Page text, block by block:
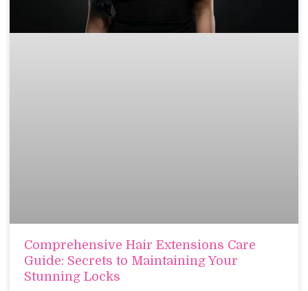
Comprehensive Hair Extensions Care
Guide: Secrets to Maintaining Your
Stunning Locks